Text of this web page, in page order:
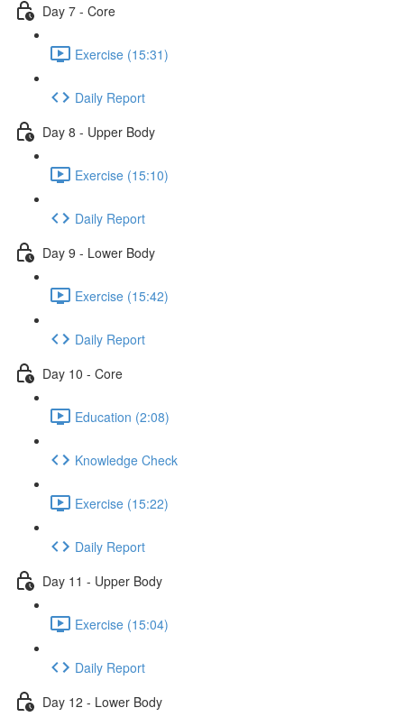
Day 7 - Core
Exercise (15:31)
Daily Report
Day 8 - Upper Body
Exercise (15:10)
Daily Report
Day 9 - Lower Body
Exercise (15:42)
Daily Report
Day 10 - Core
Education (2:08)
Knowledge Check
Exercise (15:22)
Daily Report
Day 11 - Upper Body
Exercise (15:04)
Daily Report
Day 12 - Lower Body